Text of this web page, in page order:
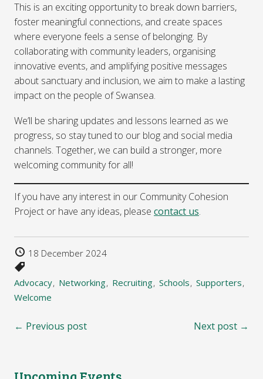
This is an exciting opportunity to break down barriers,
foster meaningful connections, and create spaces
where everyone feels a sense of belonging. By
collaborating with community leaders, organising
innovative events, and amplifying positive messages
about sanctuary and inclusion, we aim to make a lasting
impact on the people of Swansea.
We’ll be sharing updates and lessons learned as we
progress, so stay tuned to our blog and social media
channels. Together, we can build a stronger, more
welcoming community for all!
If you have any interest in our Community Cohesion
Project or have any ideas, please contact us.
18 December 2024
Advocacy Networking Recruiting Schools Supporters
Welcome
← Previous post Next post →